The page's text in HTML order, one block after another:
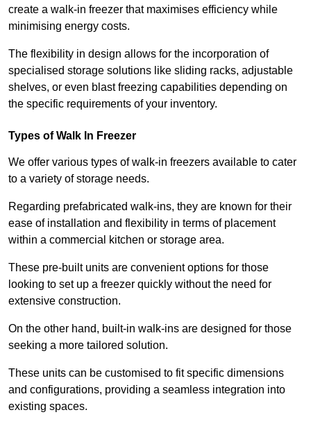
create a walk-in freezer that maximises efficiency while
minimising energy costs.
The flexibility in design allows for the incorporation of
specialised storage solutions like sliding racks, adjustable
shelves, or even blast freezing capabilities depending on
the specific requirements of your inventory.
Types of Walk In Freezer
We offer various types of walk-in freezers available to cater
to a variety of storage needs.
Regarding prefabricated walk-ins, they are known for their
ease of installation and flexibility in terms of placement
within a commercial kitchen or storage area.
These pre-built units are convenient options for those
looking to set up a freezer quickly without the need for
extensive construction.
On the other hand, built-in walk-ins are designed for those
seeking a more tailored solution.
These units can be customised to fit specific dimensions
and configurations, providing a seamless integration into
existing spaces.